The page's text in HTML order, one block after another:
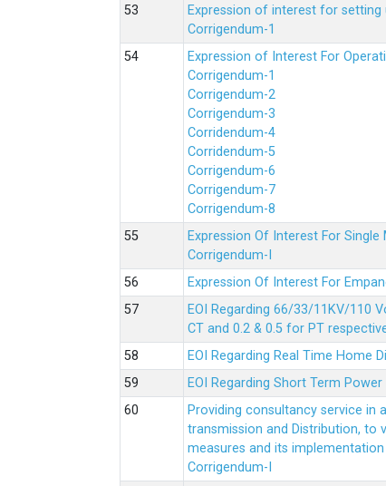
Expression of interest for setting
Corrigendum-1
Expression of Interest For
Corrigendum-1
Corrigendum-2
Corrigendum-3
Corridendum-4
Corridendum-5
Corrigendum-6
Corrigendum-7
Corrigendum-8
Expression Of Interest For
Corrigendum-I
Expression Of Interest For
EOI Regarding 66/33/11KV/110
CT and 0.2 & 0.5 for PT
EOI Regarding Real Time Home
EOI Regarding Short Term
Providing consultancy service in
transmission and Distribution, to
measures and its
Corrigendum-I